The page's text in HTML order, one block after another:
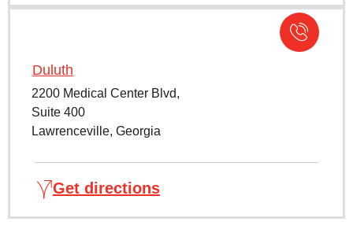
Duluth
2200 Medical Center Blvd,
Suite 400
Lawrenceville, Georgia
Get directions